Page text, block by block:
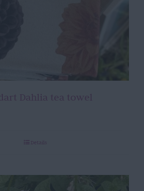
Dahlia tea towel
Details